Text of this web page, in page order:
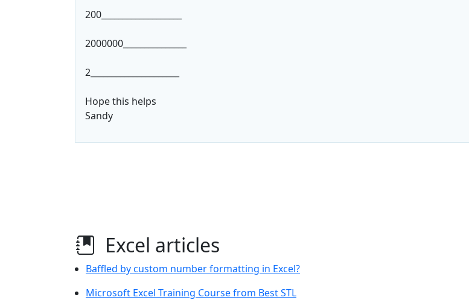
200___________________
2000000_______________
2_____________________
Hope this helps
Sandy
Excel articles
Baffled by custom number formatting in Excel?
Microsoft Excel Training Course from Best STL